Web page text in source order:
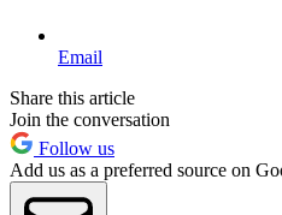
Email
Share this article
Join the conversation
Follow us
Add us as a preferred source on